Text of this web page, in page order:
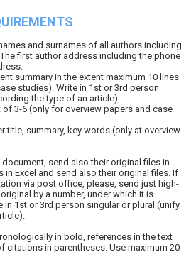
and surnames of all authors including
first author address including the phone
summary in the extent maximum 10 lines
studies). Write in 1st or 3rd person
the type of an article).
of 3-6 (only for overview papers and case
title, summary, key words (only at overview
send also their original files in
Excel and send also their original files. If
via post office, please, send just high-
by a number, under which it is
in 1st or 3rd person singular or plural (unify
in bold, references in the text
citations in parentheses. Use maximum 20